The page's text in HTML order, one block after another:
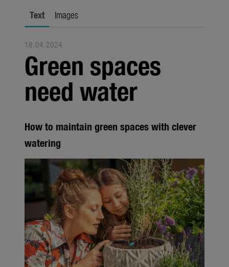
Seasonal
Trade
Corporate
Products
About us
About Gardena
Contact
Text Images
18.04.2024
Green spaces
need water
How to maintain green spaces with clever
watering